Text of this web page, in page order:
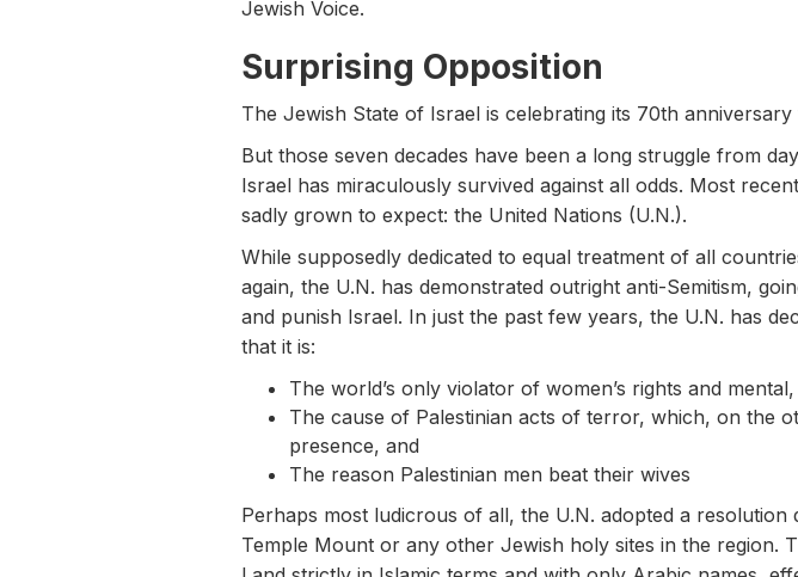
Jewish Voice.
Surprising Opposition
The Jewish State of Israel is celebrating its 70th anniversary
But those seven decades have been a long struggle from
Israel has miraculously survived against all odds. Most
sadly grown to expect: the United Nations (U.N.).
While supposedly dedicated to equal treatment of all
again, the U.N. has demonstrated outright anti-Semitism,
and punish Israel. In just the past few years, the U.N. has
that it is:
The world’s only violator of women’s rights and
The cause of Palestinian acts of terror, which, on the
presence, and
The reason Palestinian men beat their wives
Perhaps most ludicrous of all, the U.N. adopted a
Temple Mount or any other Jewish holy sites in the region.